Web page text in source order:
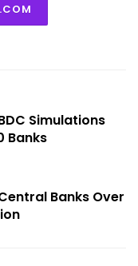
Simulations
Banks
Banks Over